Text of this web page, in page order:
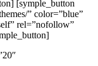
[symple_button
” color=”blue”
rel=”nofollow”